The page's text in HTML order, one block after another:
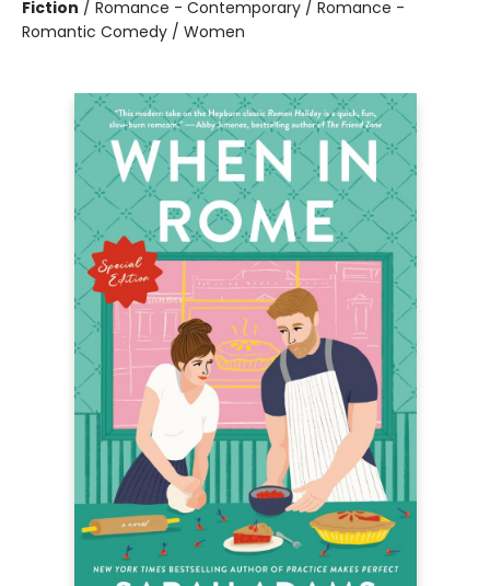
Fiction / Romance - Contemporary / Romance -
Romantic Comedy / Women